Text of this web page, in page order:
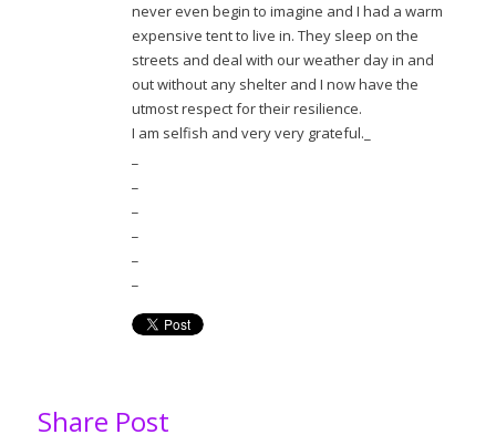
never even begin to imagine and I had a warm
expensive tent to live in. They sleep on the
streets and deal with our weather day in and
out without any shelter and I now have the
utmost respect for their resilience.
I am selfish and very very grateful._
Share Post